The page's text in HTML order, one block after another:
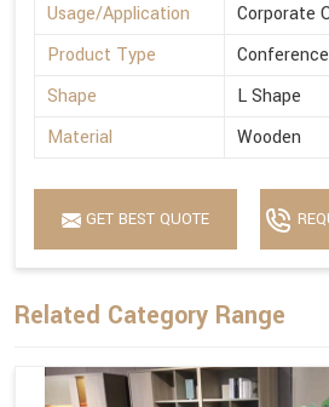
Usage/Application
Corporate
Product Type
Shape
L Shape
Material
Wooden
GET BEST QUOTE
Related Category Range